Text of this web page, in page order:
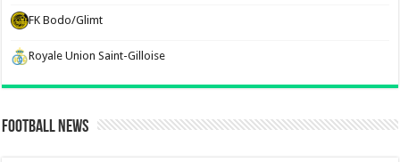
FK Bodo/Glimt
Royale Union Saint-Gilloise
Football News